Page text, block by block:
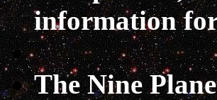
information
The Nine